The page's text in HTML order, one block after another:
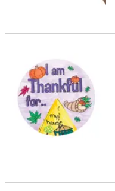
9" Color Your Own Fall-